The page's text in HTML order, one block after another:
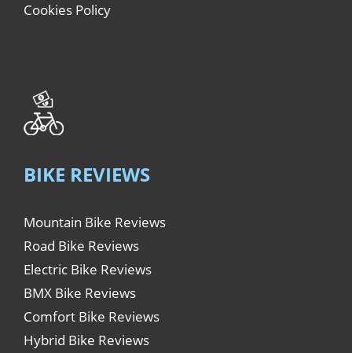
Cookies Policy
BIKE REVIEWS
Mountain Bike Reviews
Road Bike Reviews
Electric Bike Reviews
BMX Bike Reviews
Comfort Bike Reviews
Hybrid Bike Reviews